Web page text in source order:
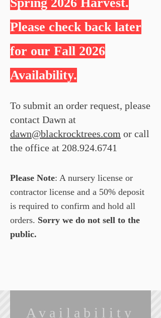
Please check back later
for our Fall 2026
Availability.
To submit an order request, please
contact Dawn at
dawn@blackrocktrees.com or call
the office at 208.924.6741
Please Note: A nursery license or
contractor license and a 50% deposit
is required to confirm and hold all
orders. Sorry we do not sell to the
public.
Availability